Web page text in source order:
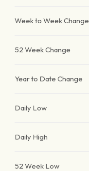
Week to Week Change
52 Week Change
Year to Date Change
Daily Low
Daily High
52 Week Low